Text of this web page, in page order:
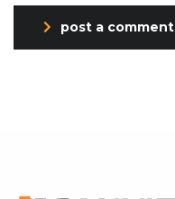
post a comment